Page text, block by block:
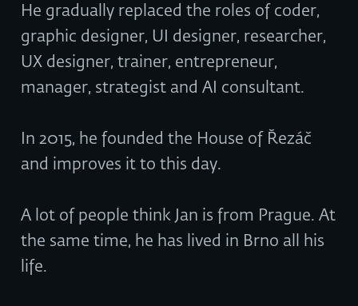
He gradually replaced the roles of coder,
graphic designer, UI designer, researcher,
UX designer, trainer, entrepreneur,
manager, strategist and AI consultant.
In 2015, he founded the House of Řezáč
and improves it to this day.
A lot of people think Jan is from Prague. At
the same time, he has lived in Brno all his
life.